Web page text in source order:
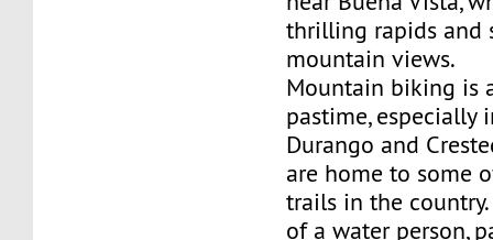
thrilling rapids and
mountain views.
Mountain biking is
pastime, especially
Durango and
are home to some
trails in the country.
of a water person,